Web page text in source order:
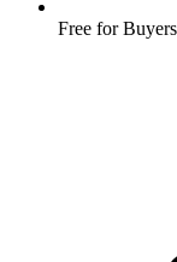
Free for